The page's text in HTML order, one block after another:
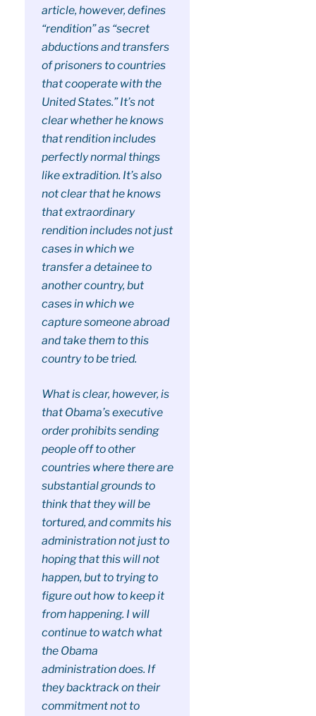
article, however, defines
“rendition” as “secret
abductions and transfers
of prisoners to countries
that cooperate with the
United States.” It’s not
clear whether he knows
that rendition includes
perfectly normal things
like extradition. It’s also
not clear that he knows
that extraordinary
rendition includes not just
cases in which we
transfer a detainee to
another country, but
cases in which we
capture someone abroad
and take them to this
country to be tried.
What is clear, however, is
that Obama’s executive
order prohibits sending
people off to other
countries where there are
substantial grounds to
think that they will be
tortured, and commits his
administration not just to
hoping that this will not
happen, but to trying to
figure out how to keep it
from happening. I will
continue to watch what
the Obama
administration does. If
they backtrack on their
commitment not to